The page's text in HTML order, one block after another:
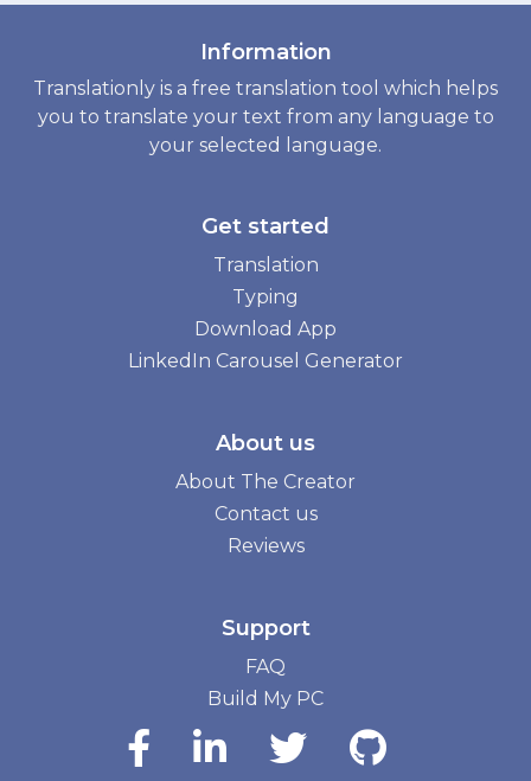
Information
Translationly is a free translation tool which helps
you to translate your text from any language to
your selected language.
Get started
Translation
Typing
Download App
LinkedIn Carousel Generator
About us
About The Creator
Contact us
Reviews
Support
FAQ
Build My PC